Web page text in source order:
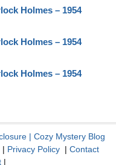
Holmes – 1954
Holmes – 1954
Holmes – 1954
| Cozy Mystery Blog
| Privacy Policy | Contact
|